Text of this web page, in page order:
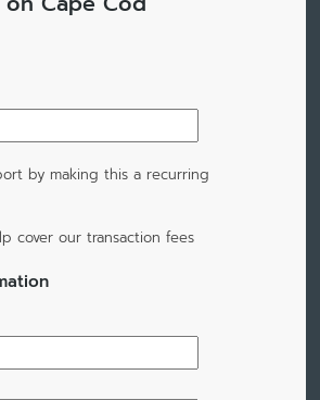
by making this a recurring
cover our transaction fees